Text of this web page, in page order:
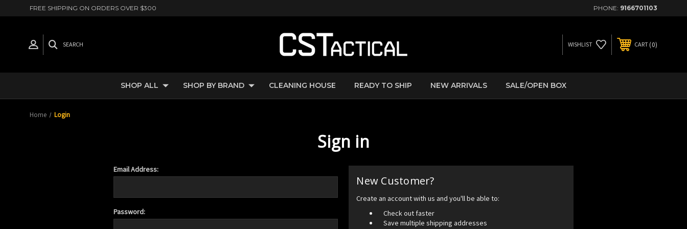
FREE SHIPPING ON ORDERS OVER $300 PHONE: 9166701103
SEARCH WISHLIST CART 0
SHOP ALL SHOP BY BRAND CLEANING HOUSE READY TO SHIP NEW ARRIVALS SALE/OPEN BOX
Home Login
Sign in
Email Address:
Password:
New Customer?
Create an account with us and you'll be able to:
Check out faster
Save multiple shipping addresses